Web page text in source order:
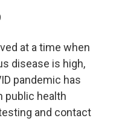
at a time when
disease is high,
pandemic has
public health
and contact